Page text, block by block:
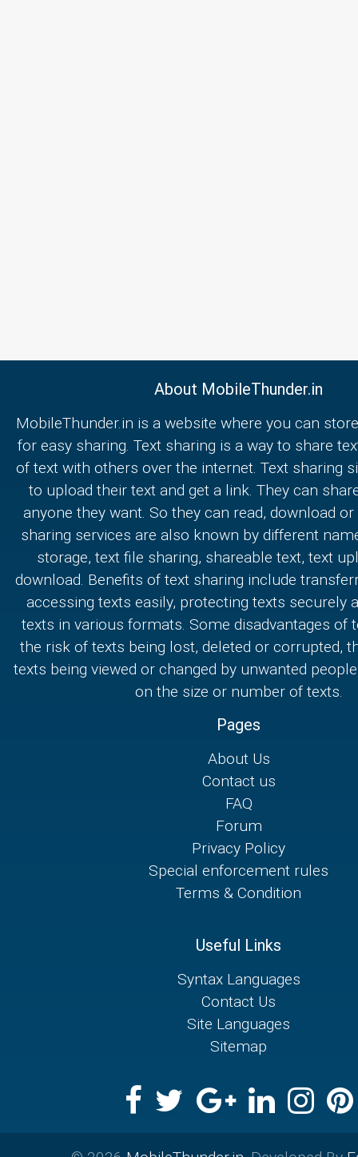
About MobileThunder.in
MobileThunder.in is a website where you can
for easy sharing. Text sharing is a way to share
of text with others over the internet. Text sharing
to upload their text and get a link. They can
anyone they want. So they can read, download
sharing services are also known by different
storage, text file sharing, shareable text, text
download. Benefits of text sharing include
accessing texts easily, protecting texts securely
texts in various formats. Some disadvantages of
the risk of texts being lost, deleted or corrupted,
texts being viewed or changed by unwanted
on the size or number of texts.
Pages
About Us
Contact us
FAQ
Forum
Privacy Policy
Special enforcement rules
Terms & Condition
Useful Links
Syntax Languages
Contact Us
Site Languages
Sitemap